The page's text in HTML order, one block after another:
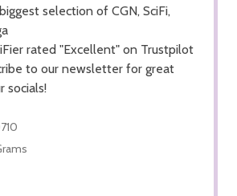
selection of CGN, SciFi,
rated "Excellent" on Trustpilot
to our newsletter for great
socials!